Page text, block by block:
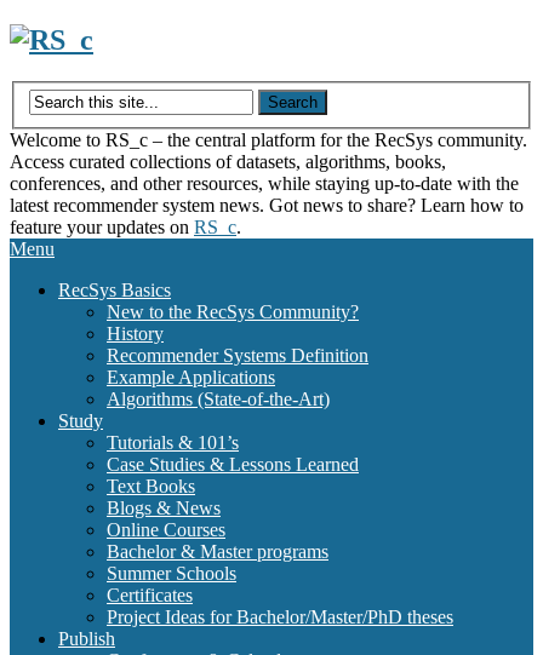
Skip
content
Welcome to RS_c – the central platform for the RecSys community.
Access curated collections of datasets, algorithms, books,
conferences, and other resources, while staying up-to-date with the
latest recommender system news. Got news to share? Learn how to
feature your updates on RS_c.
Menu
RecSys Basics
New to the RecSys Community?
History
Recommender Systems Definition
Example Applications
Algorithms (State-of-the-Art)
Study
Tutorials & 101’s
Case Studies & Lessons Learned
Text Books
Blogs & News
Online Courses
Bachelor & Master programs
Summer Schools
Certificates
Project Ideas for Bachelor/Master/PhD theses
Publish